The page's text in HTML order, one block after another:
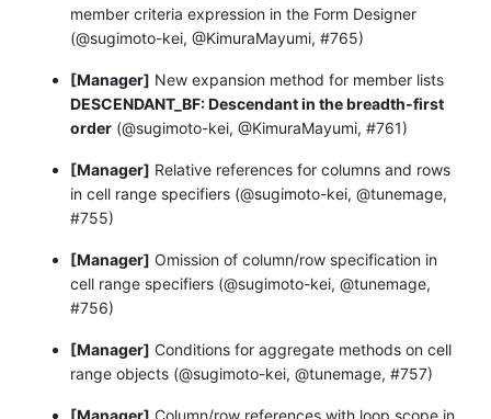
member criteria expression in the Form Designer
(@sugimoto-kei, @KimuraMayumi, #765)
[Manager] New expansion method for member lists
DESCENDANT_BF: Descendant in the breadth-first
order (@sugimoto-kei, @KimuraMayumi, #761)
[Manager] Relative references for columns and rows
in cell range specifiers (@sugimoto-kei, @tunemage,
#755)
[Manager] Omission of column/row specification in
cell range specifiers (@sugimoto-kei, @tunemage,
#756)
[Manager] Conditions for aggregate methods on cell
range objects (@sugimoto-kei, @tunemage, #757)
[Manager] Column/row references with loop scope in